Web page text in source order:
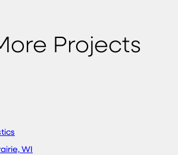
Projects
WI